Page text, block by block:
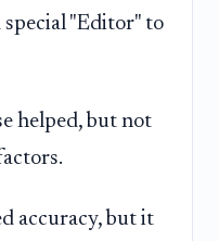
special "Editor" to
helped, but not
accuracy, but it